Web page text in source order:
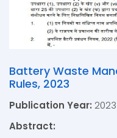
Battery Waste
Rules, 2023
Publication Year: 2023
Abstract: